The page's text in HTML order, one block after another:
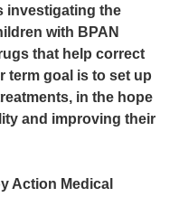
investigating the
with BPAN
that help correct
term goal is to set up
in the hope
and improving their
Action Medical